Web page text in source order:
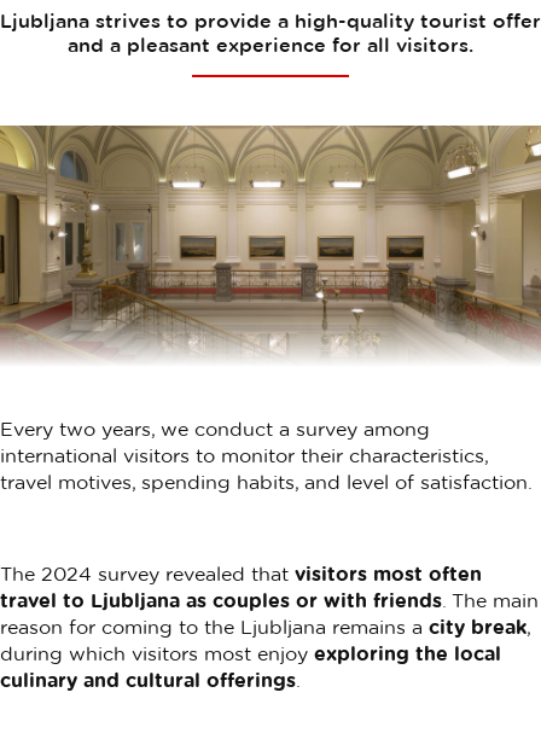
Ljubljana strives to provide a high-quality tourist offer
and a pleasant experience for all visitors.
Every two years, we conduct a survey among
international visitors to monitor their characteristics,
travel motives, spending habits, and level of satisfaction.
The 2024 survey revealed that visitors most often
travel to Ljubljana as couples or with friends . The main
reason for coming to the Ljubljana remains a city break,
during which visitors most enjoy exploring the local
culinary and cultural offerings